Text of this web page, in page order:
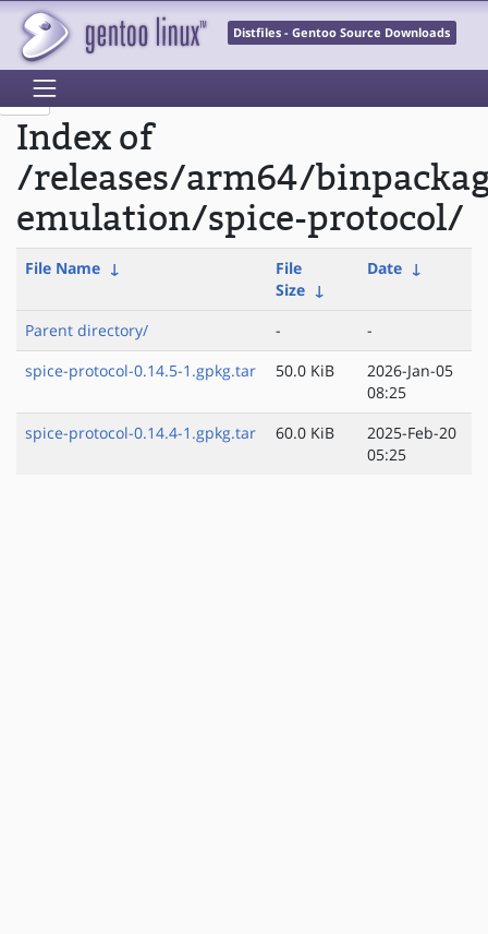
Distfiles - Gentoo Source Downloads
Index of
/releases/arm64/
emulation/spice-protocol/
File Name ↓
File
Size ↓
Date ↓
Parent directory/ -
-
spice-protocol-0.14.5-1.gpkg.tar
50.0 KiB
2026-Jan-05
08:25
spice-protocol-0.14.4-1.gpkg.tar
60.0 KiB
2025-Feb-20
05:25